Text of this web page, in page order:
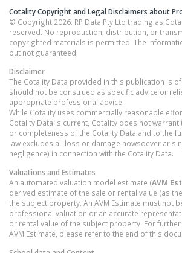
Cotality Copyright and Legal Disclaimers about
© Copyright 2026. RP Data Pty Ltd trading as
reserved. No reproduction, distribution, or
copyrighted materials is permitted. The
but not guaranteed.
Disclaimer
The Cotality Data provided in this publication is
should not be construed as specific advice or
appropriate professional advice.
While Cotality uses commercially reasonable
Cotality Data is current, Cotality does not warrant
or completeness of the Cotality Data and to the
law excludes all loss or damage howsoever
negligence) in connection with the Cotality Data.
Valuations and Estimates
An automated valuation model estimate (AVM
derived estimate of the sale or rental value (as
the subject property. An AVM Estimate must not
professional valuation or an accurate
or rental value of the subject property. For
AVM Estimate, please refer to the end of this